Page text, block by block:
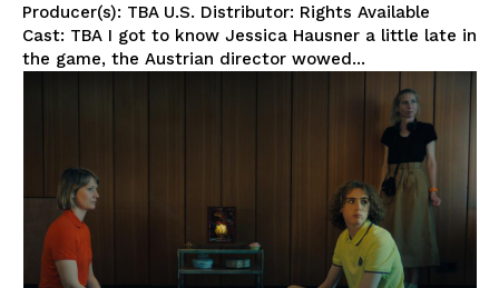
Producer(s): TBA U.S. Distributor: Rights Available
Cast: TBA I got to know Jessica Hausner a little late in
the game, the Austrian director wowed...